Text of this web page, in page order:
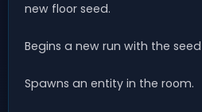
new floor seed.
Begins a new run with the
Spawns an entity in the room.